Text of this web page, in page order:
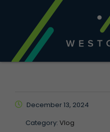
December 13, 2024
Category: Vlog